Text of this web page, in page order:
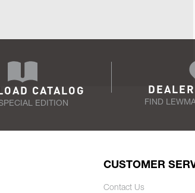
CATALOG
EDITION FIND
CUSTOMER
Contact Us